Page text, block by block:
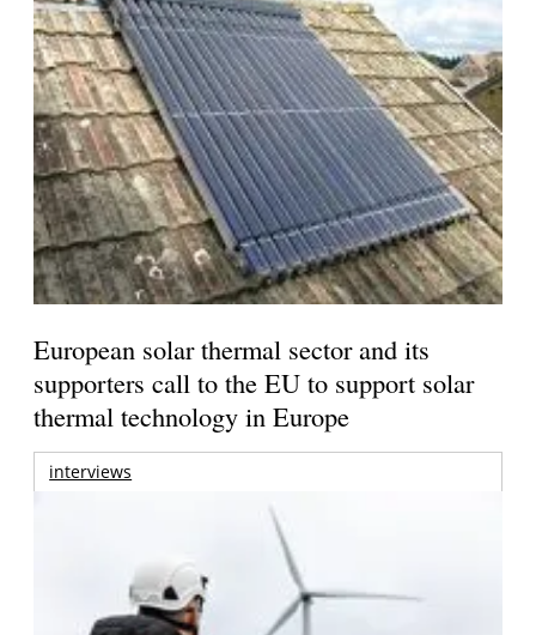
European solar thermal sector and its
supporters call to the EU to support solar
thermal technology in Europe
interviews